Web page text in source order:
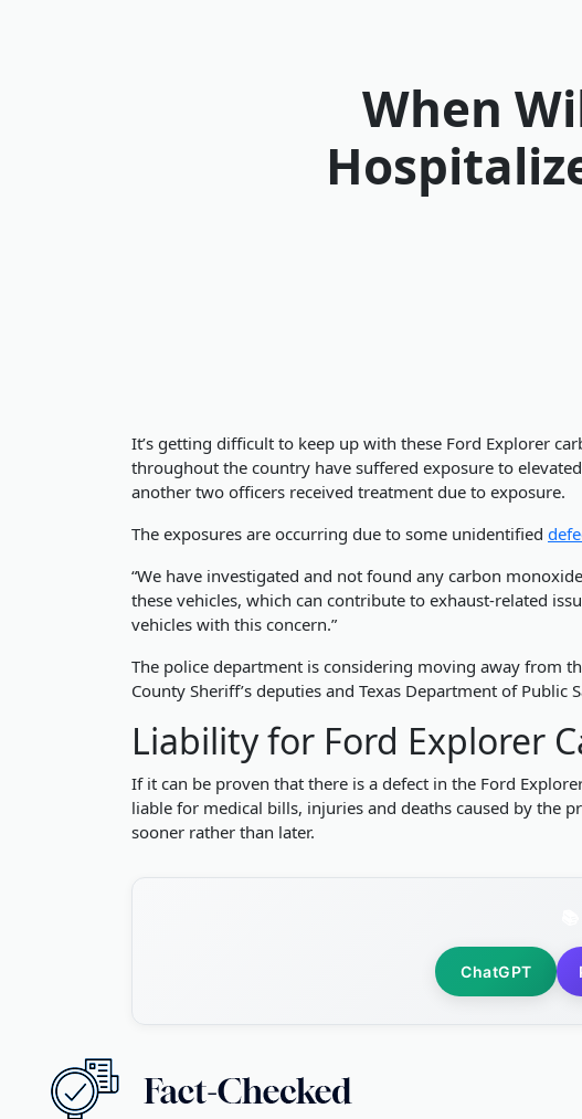
When
It’s getting difficult to keep up with these Ford Explorer
throughout the country have suffered exposure to
another two officers received treatment due to exposure.
The exposures are occurring due to some unidentified
“We have investigated and not found any carbon
these vehicles, which can contribute to exhaust-related
vehicles with this concern.”
The police department is considering moving away from
County Sheriff’s deputies and Texas Department of Public
Liability for Ford Explorer
If it can be proven that there is a defect in the Ford
liable for medical bills, injuries and deaths caused by the
sooner rather than later.
ChatGPT